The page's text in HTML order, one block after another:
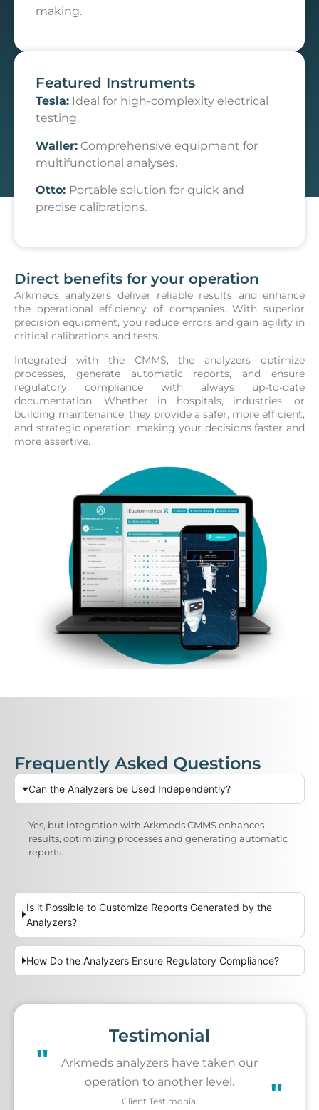
making.
Featured Instruments
Tesla: Ideal for high-complexity electrical
testing.
Waller: Comprehensive equipment for
multifunctional analyses.
Otto: Portable solution for quick and
precise calibrations.
Direct benefits for your operation
Arkmeds analyzers deliver reliable results and enhance
the operational efficiency of companies. With superior
precision equipment, you reduce errors and gain agility in
critical calibrations and tests.
Integrated with the CMMS, the analyzers optimize
processes, generate automatic reports, and ensure
regulatory compliance with always up-to-date
documentation. Whether in hospitals, industries, or
building maintenance, they provide a safer, more efficient,
and strategic operation, making your decisions faster and
more assertive.
Frequently Asked Questions
Can the Analyzers be Used Independently?
Yes, but integration with Arkmeds CMMS enhances
results, optimizing processes and generating automatic
reports.
Is it Possible to Customize Reports Generated by the
Analyzers?
How Do the Analyzers Ensure Regulatory Compliance?
Testimonial
"
Arkmeds analyzers have taken our
operation to another level.
"
Client Testimonial